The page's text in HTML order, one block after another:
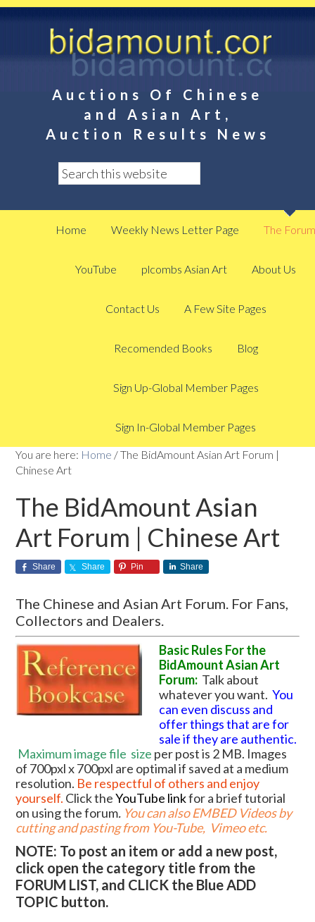
Auctions Of Chinese
and Asian Art,
Auction Results News
Home Weekly News Letter Page The Forum
YouTube plcombs Asian Art About Us
Contact Us A Few Site Pages
Recomended Books Blog
Sign Up-Global Member Pages
Sign In-Global Member Pages
You are here: Home /The BidAmount Asian Art Forum |
Chinese Art
The BidAmount Asian
Art Forum | Chinese Art
Share Share Pin Share
The Chinese and Asian Art Forum. For Fans,
Collectors and Dealers.
Basic Rules For the
BidAmount Asian Art
Forum: Talk about
whatever you want.You
can even discuss and
offer things that are for
sale if they are authentic.
Maximum image file size per post is 2 MB. Images
of 700pxl x 700pxl are optimal if saved at a medium
resolution. Be respectful of others and enjoy
yourself. Click theYouTube linkfor a brief tutorial
on using the forum. You can also EMBED Videos by
cutting and pasting from You-Tube, Vimeo etc.
NOTE: To post an item or add a new post,
click open the category title from the
FORUM LIST, and CLICK the Blue ADD
TOPIC button.